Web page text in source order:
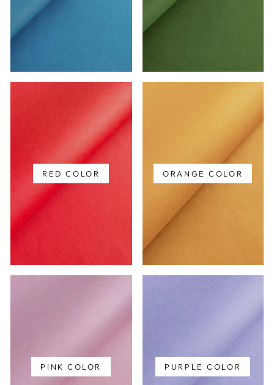
RED COLOR ORANGE COLOR
PINK COLOR PURPLE COLOR